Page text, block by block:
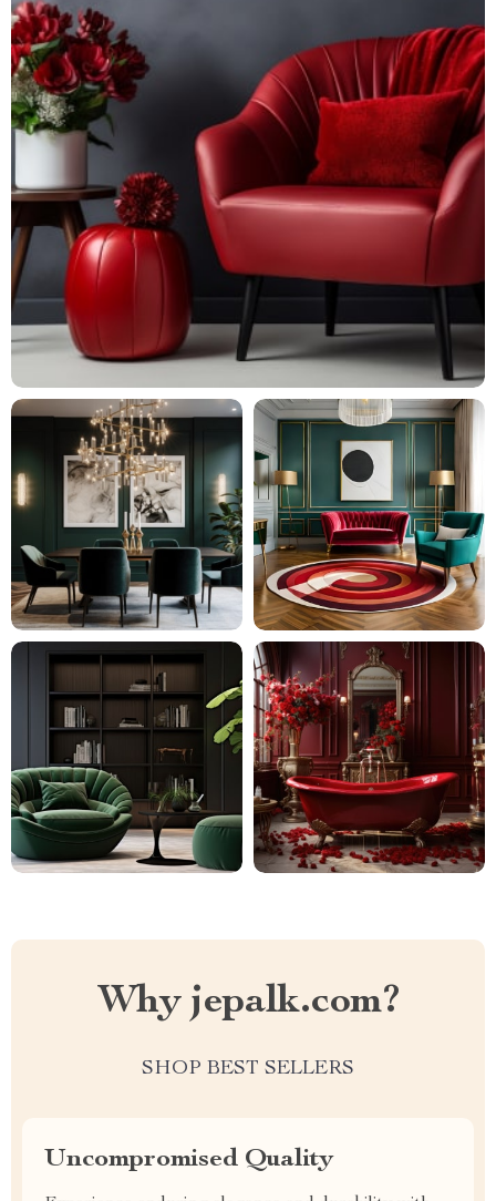
Why jepalk.com?
SHOP BEST SELLERS
Uncompromised Quality